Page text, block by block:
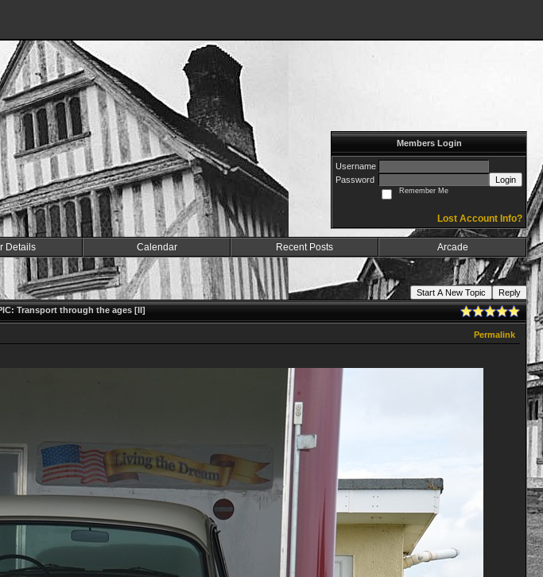
Members Login
Username
Password
Login
Remember Me
Lost Account Info?
Details Calendar Recent Posts Arcade
Start A New Topic
Reply
Transport through the ages [II]
Permalink